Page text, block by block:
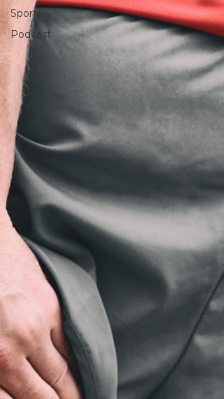
Sports
Podcast